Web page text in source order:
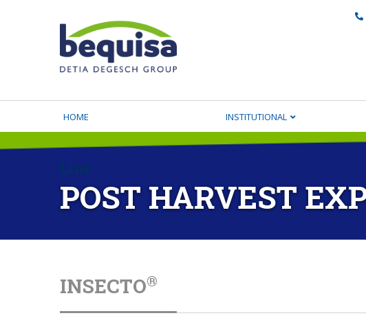
HOME INSTITUTIONAL
Line
POST HARVEST
INSECTO®